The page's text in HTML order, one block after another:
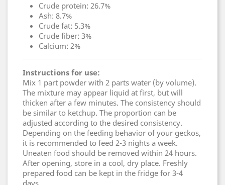
Crude protein: 26.7%
Ash: 8.7%
Crude fat: 5.3%
Crude fiber: 3%
Calcium: 2%
Instructions for use:
Mix 1 part powder with 2 parts water (by volume).
The mixture may appear liquid at first, but will
thicken after a few minutes. The consistency should
be similar to ketchup. The proportion can be
adjusted according to the desired consistency.
Depending on the feeding behavior of your geckos,
it is recommended to feed 2-3 nights a week.
Uneaten food should be removed within 24 hours.
After opening, store in a cool, dry place. Freshly
prepared food can be kept in the fridge for 3-4
days.